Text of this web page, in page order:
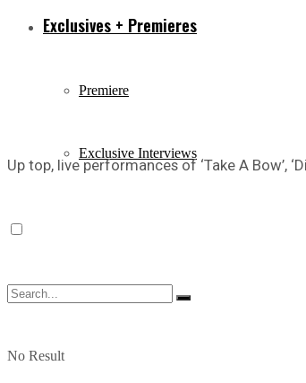
Exclusives + Premieres
Premiere
Exclusive Interviews
No Result
Up top, live performances of ‘Take A Bow’,